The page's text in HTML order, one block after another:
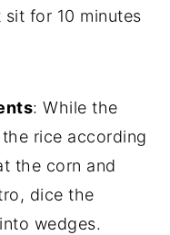
for 10 minutes
: While the
rice according
the corn and
dice the
wedges.